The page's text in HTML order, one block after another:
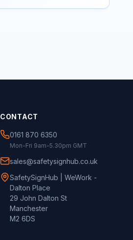
CONTACT
0161 870 6350
Mon-Fri 9am-5.30pm GMT
sales@safetysignhub.co.uk
SafetySignHub | WeWork -
Dalton Place
29 John Dalton St
Manchester
M2 6DS